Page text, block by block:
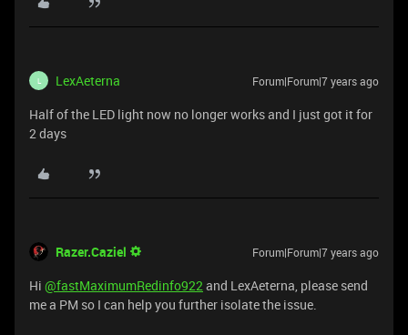
L LexAeterna Forum|Forum|7 years ago
Half of the LED light now no longer works and I just got it for
2 days
Razer.Caziel Forum|Forum|7 years ago
Hi @fastMaximumRedinfo922and LexAeterna, please send
me a PM so I can help you further isolate the issue.